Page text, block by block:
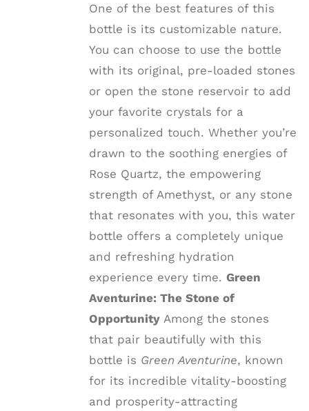
One of the best features of this
bottle is its customizable nature.
You can choose to use the bottle
with its original, pre-loaded stones
or open the stone reservoir to add
your favorite crystals for a
personalized touch. Whether you’re
drawn to the soothing energies of
Rose Quartz, the empowering
strength of Amethyst, or any stone
that resonates with you, this water
bottle offers a completely unique
and refreshing hydration
experience every time. Green
Aventurine: The Stone of
OpportunityAmong the stones
that pair beautifully with this
bottle is Green Aventurine, known
for its incredible vitality-boosting
and prosperity-attracting